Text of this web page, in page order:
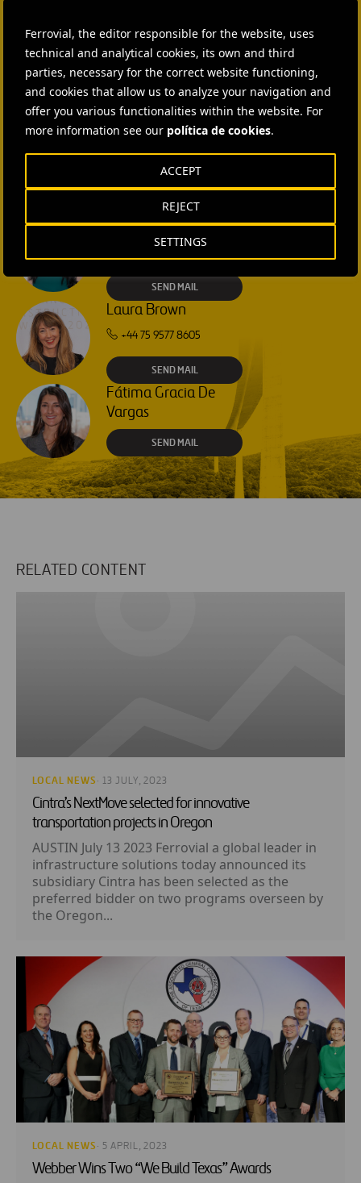
Ferrovial, the editor responsible for the website, uses
technical and analytical cookies, its own and third
parties, necessary for the correct website functioning,
and cookies that allow us to analyze your navigation and
offer you various functionalities within the website. For
more information see our política de cookies.
SETTINGS
REJECT
ACCEPT
CONTACT US
Ana García Ruiz
SEND MAIL
Isabel Muñoz Torres
Rebecca Rountree
SEND MAIL
Laura Brown
+44 75 9577 8605
SEND MAIL
Fátima Gracia De
Vargas
SEND MAIL
RELATED CONTENT
LOCAL NEWS · 13 JULY, 2023
Cintra’s NextMove selected for innovative
transportation projects in Oregon
AUSTIN July 13 2023 Ferrovial a global leader in
infrastructure solutions today announced its
subsidiary Cintra has been selected as the
preferred bidder on two programs overseen by
the Oregon...
LOCAL NEWS · 5 APRIL, 2023
Webber Wins Two “We Build Texas” Awards